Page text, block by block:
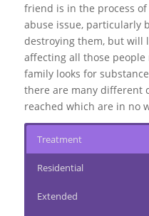
friend is in the process
abuse issue, particularly
destroying them, but will
affecting all those
family looks for
there are many different
reached which are in no
Treatment
Residential
Extended